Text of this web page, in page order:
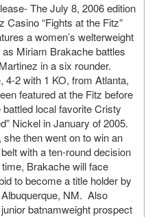
The July 8, 2006 edition
Casino “Fights at the Fitz”
a women’s welterweight
Miriam Brakache battles
in a six rounder.
4-2 with 1 KO, from Atlanta,
featured at the Fitz before
local favorite Cristy
Nickel in January of 2005.
then went on to win an
with a ten-round decision
Brakache will face
to become a title holder by
NM. Also
batnamweight prospect